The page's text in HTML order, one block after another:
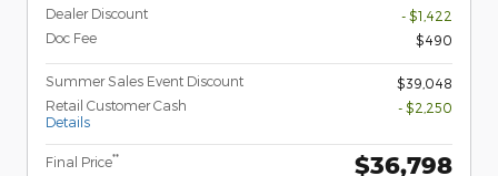
Dealer Discount
- $1,422
Doc Fee
$490
Summer Sales Event Discount
$39,048
Retail Customer Cash
Details
- $2,250
Final Price** $36,798